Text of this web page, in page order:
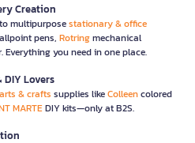
Creation
multipurposestationary & office
pens, Rotringmechanical
Everything you need in one place.
Lovers
arts & crafts supplies likeColleencolored
MARTEDIY kits—only at B2S.